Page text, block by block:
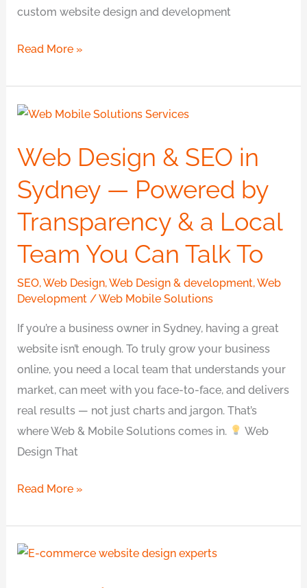
custom website design and development
Read More »
Web Design & SEO in
Sydney — Powered by
Transparency & a Local
Team You Can Talk To
SEO,Web Design,Web Design & development,Web
Development /Web Mobile Solutions
If you’re a business owner in Sydney, having a great
website isn’t enough. To truly grow your business
online, you need a local team that understands your
market, can meet with you face-to-face, and delivers
real results — not just charts and jargon. That’s
where Web & Mobile Solutions comes in.
Web
Design That
Web
&
in
Sydney
Powered
by
Transparency
Read More »
Professional